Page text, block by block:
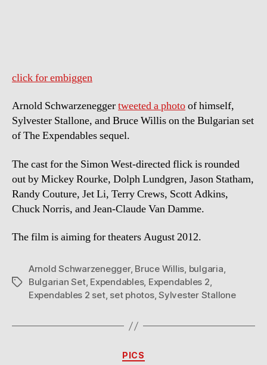
Set
The
click for embiggen
Arnold Schwarzeneggertweeted a photoof himself,
Sylvester Stallone, and Bruce Willis on the Bulgarian set
of The Expendables sequel.
The cast for the Simon West-directed flick is rounded
out by Mickey Rourke, Dolph Lundgren, Jason Statham,
Randy Couture, Jet Li, Terry Crews, Scott Adkins,
Chuck Norris, and Jean-Claude Van Damme.
The film is aiming for theaters August 2012.
Tags
Arnold Schwarzenegger, Bruce Willis, bulgaria,
Bulgarian Set, Expendables, Expendables 2,
Expendables 2 set, set photos,Sylvester Stallone
Categories
PICS